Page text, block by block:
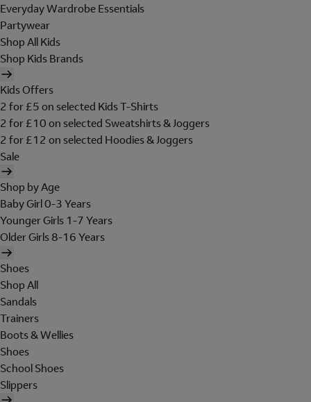
Everyday Wardrobe Essentials
Partywear
Shop All Kids
Shop Kids Brands
Kids Offers
2 for £5 on selected Kids T-Shirts
2 for £10 on selected Sweatshirts & Joggers
2 for £12 on selected Hoodies & Joggers
Sale
Shop by Age
Baby Girl 0-3 Years
Younger Girls 1-7 Years
Older Girls 8-16 Years
Shoes
Shop All
Sandals
Trainers
Boots & Wellies
Shoes
School Shoes
Slippers